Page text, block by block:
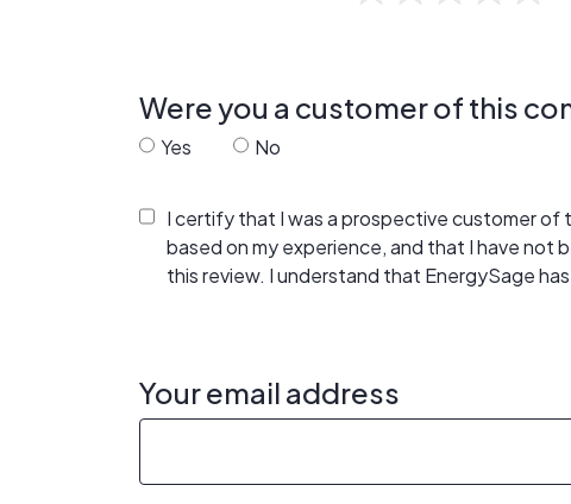
Were you a customer of this
Yes No
I certify that I was a prospective customer of
based on my experience, and that I have
this review. I understand that EnergySage
Your email address